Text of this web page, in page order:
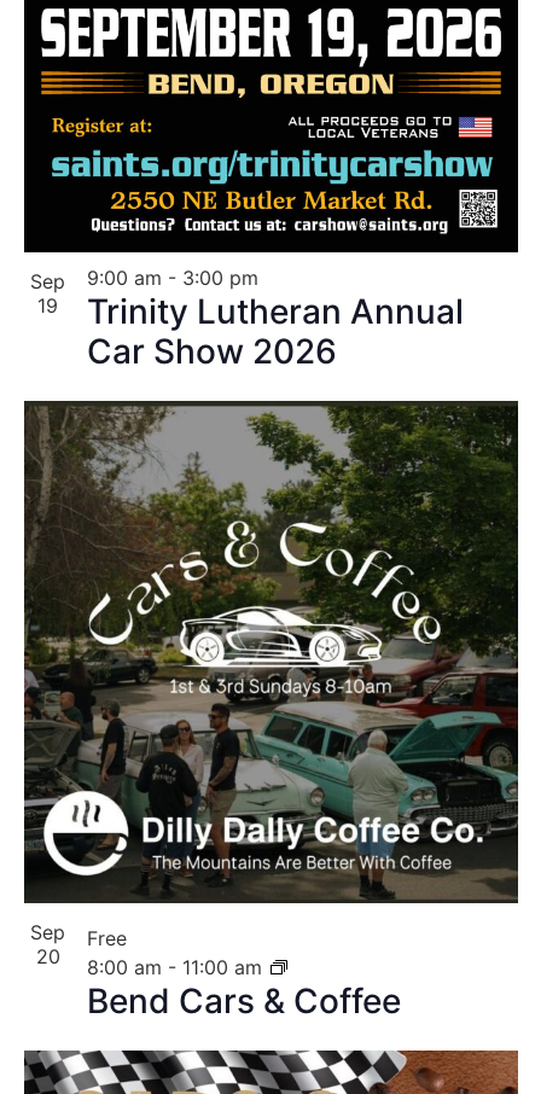
Sep
19
Trinity Lutheran Annual
Car Show 2026
9:00 am - 3:00 pm
Sep
20
Bend Cars & Coffee
8:00 am - 11:00 am
Free